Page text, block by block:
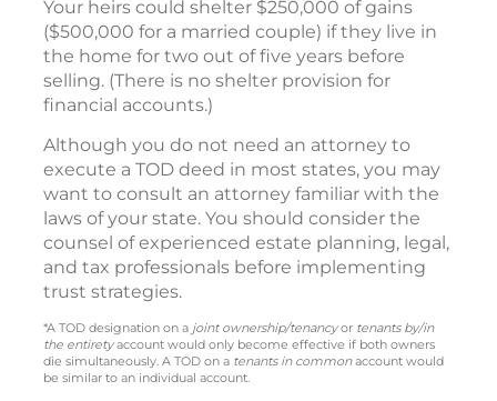
Your heirs could shelter $250,000 of gains
($500,000 for a married couple) if they live in
the home for two out of five years before
selling. (There is no shelter provision for
financial accounts.)
Although you do not need an attorney to
execute a TOD deed in most states, you may
want to consult an attorney familiar with the
laws of your state. You should consider the
counsel of experienced estate planning, legal,
and tax professionals before implementing
trust strategies.
*A TOD designation on a joint ownership/tenancyor tenants by/in
the entiretyaccount would only become effective if both owners
die simultaneously. A TOD on a tenants in commonaccount would
be similar to an individual account.